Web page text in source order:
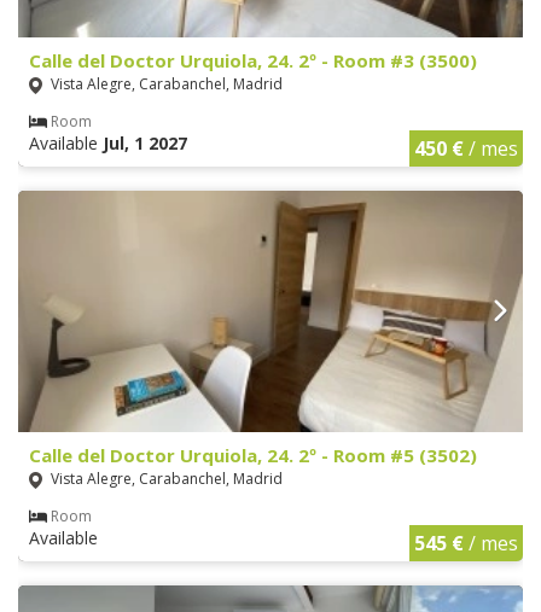
Calle del Doctor Urquiola, 24. 2º - Room #3 (3500)
Vista Alegre, Carabanchel, Madrid
Room
Available Jul, 1 2027 450 €/ mes
Calle del Doctor Urquiola, 24. 2º - Room #5 (3502)
Vista Alegre, Carabanchel, Madrid
Room
Available 545 €/ mes